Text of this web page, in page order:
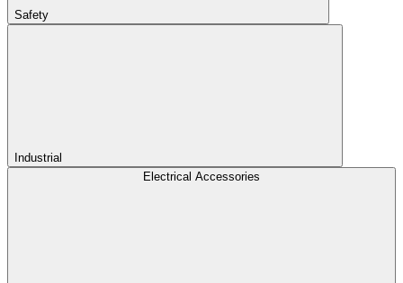
Safety
Industrial
Electrical Accessories